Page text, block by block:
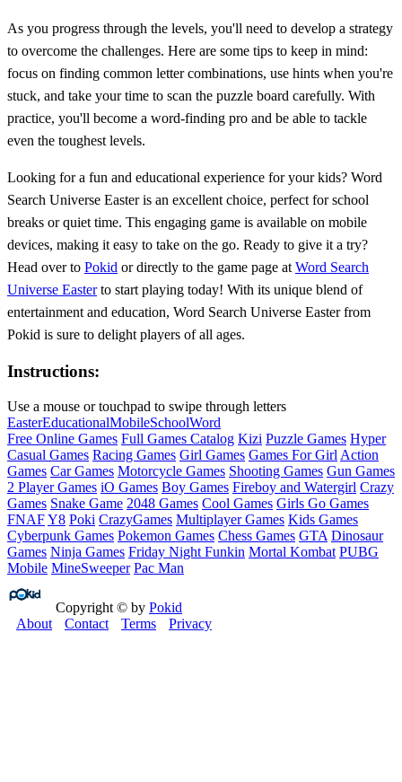
As you progress through the levels, you'll need to develop a strategy
to overcome the challenges. Here are some tips to keep in mind:
focus on finding common letter combinations, use hints when you're
stuck, and take your time to scan the puzzle board carefully. With
practice, you'll become a word-finding pro and be able to tackle
even the toughest levels.
Looking for a fun and educational experience for your kids? Word
Search Universe Easter is an excellent choice, perfect for school
breaks or quiet time. This engaging game is available on mobile
devices, making it easy to take on the go. Ready to give it a try?
Head over to Pokid or directly to the game page at Word Search
Universe Easterto start playing today! With its unique blend of
entertainment and education, Word Search Universe Easter from
Pokid is sure to delight players of all ages.
Instructions:
Use a mouse or touchpad to swipe through letters
EasterEducationalMobileSchoolWord
Free Online Games Full Games Catalog Kizi Puzzle Games Hyper
Casual Games Racing Games Girl Games Games For Girl Action
Games Car Games Motorcycle Games Shooting Games Gun Games
2 Player Games iO Games Boy Games Fireboy and Watergirl Crazy
Games Snake Game 2048 Games Cool Games Girls Go Games
FNAFY8 Poki CrazyGames Multiplayer Games Kids Games
Cyberpunk Games Pokemon Games Chess Games GTA Dinosaur
Games Ninja Games Friday Night Funkin Mortal Kombat PUBG
Mobile MineSweeper Pac Man
Copyright © by Pokid
About
Contact Terms Privacy